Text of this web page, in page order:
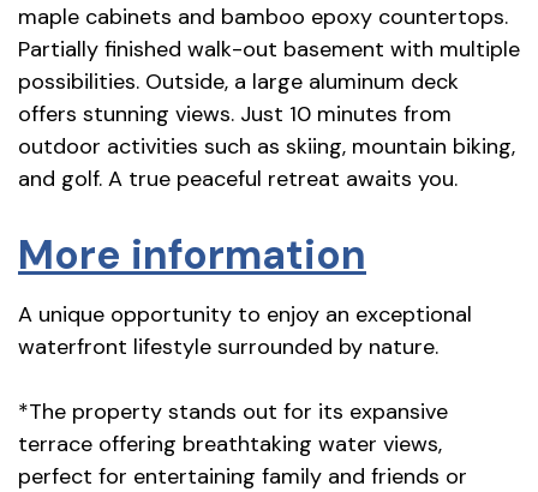
maple cabinets and bamboo epoxy countertops.
Partially finished walk-out basement with multiple
possibilities. Outside, a large aluminum deck
offers stunning views. Just 10 minutes from
outdoor activities such as skiing, mountain biking,
and golf. A true peaceful retreat awaits you.
More information
A unique opportunity to enjoy an exceptional
waterfront lifestyle surrounded by nature.
*The property stands out for its expansive
terrace offering breathtaking water views,
perfect for entertaining family and friends or